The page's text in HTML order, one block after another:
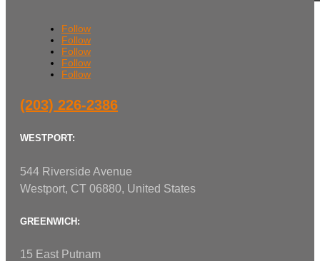
Follow
Follow
Follow
Follow
Follow
(203) 226-2386
WESTPORT:
544 Riverside Avenue
Westport, CT 06880, United States
GREENWICH:
15 East Putnam